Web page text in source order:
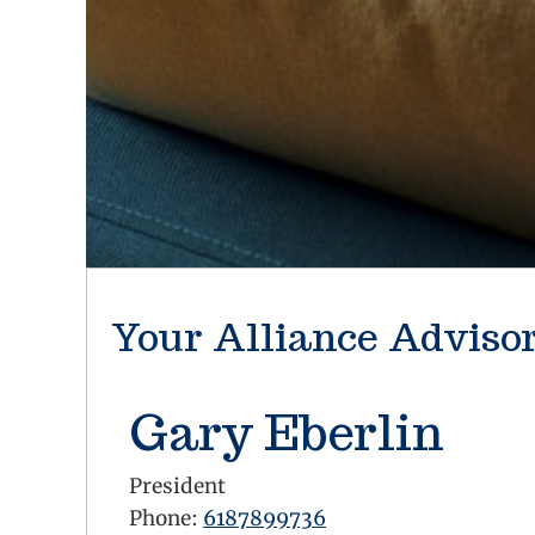
Your Alliance
Gary Eberlin
President
Phone: 6187899736